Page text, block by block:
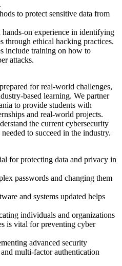
to protect sensitive data from
hands-on experience in identifying
through ethical hacking practices.
include training on how to
attacks.
for real-world challenges,
based learning. We partner
to provide students with
and real-world projects.
the current cybersecurity
to succeed in the industry.
for protecting data and privacy in
passwords and changing them
and systems updated helps
individuals and organizations
is vital for preventing cyber
advanced security
multi-factor authentication